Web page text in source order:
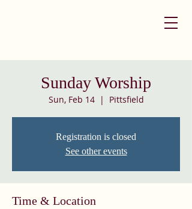
Sunday Worship
Sun, Feb 14
  |
Pittsfield
Registration is closed
See other events
Time & Location